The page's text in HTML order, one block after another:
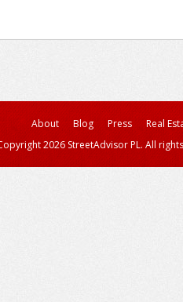
About Blog Press
Real
2026 StreetAdvisor PL. All